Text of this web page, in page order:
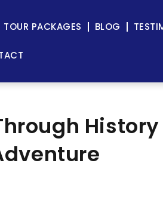
TOUR PACKAGES BLOG
History